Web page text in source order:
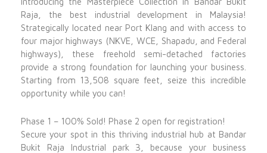
Raja, the best industrial development in Malaysia!
Strategically located near Port Klang and with access to
four major highways (NKVE, WCE, Shapadu, and Federal
highways), these freehold semi-detached factories
provide a strong foundation for launching your business.
Starting from 13,508 square feet, seize this incredible
opportunity while you can!
Phase 1 – 100% Sold! Phase 2 open for registration!
Secure your spot in this thriving industrial hub at Bandar
Bukit Raja Industrial park 3, because your business